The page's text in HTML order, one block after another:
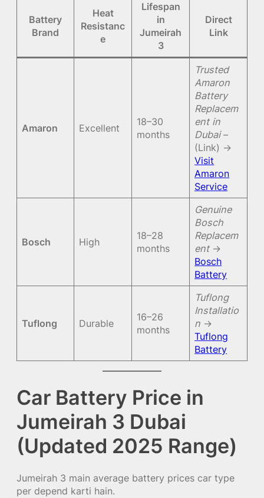
Battery
Brand
Heat
Resistanc
e
Lifespan
in
Jumeirah
3
Direct
Link
Amaron Excellent
18–30
months
Trusted
Amaron
Battery
Replacem
ent in
Dubai–
(Link) →
Visit
Amaron
Service
Bosch High
18–28
months
Genuine
Bosch
Replacem
ent→
Bosch
Battery
Tuflong Durable
16–26
months
Tuflong
Installatio
n →
Tuflong
Battery
Car Battery Price in
Jumeirah 3 Dubai
(Updated 2025 Range)
Jumeirah 3 main average battery prices car type
per depend karti hain.